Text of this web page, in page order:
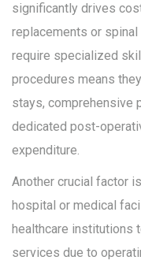
significantly drives
replacements or
require specialized
procedures means
stays, comprehensive
dedicated post-
expenditure.
Another crucial factor
hospital or medical
healthcare institutions
services due to